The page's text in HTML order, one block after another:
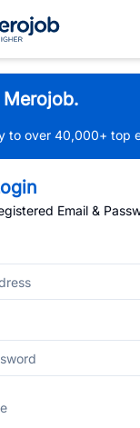
to over 40,000+ top
Email &